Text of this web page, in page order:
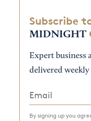
Subscribe
MIDNIGHT
Expert business
delivered weekly
By signing up you